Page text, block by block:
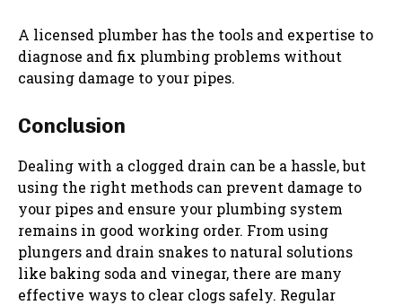
A licensed plumber has the tools and expertise to
diagnose and fix plumbing problems without
causing damage to your pipes.
Conclusion
Dealing with a clogged drain can be a hassle, but
using the right methods can prevent damage to
your pipes and ensure your plumbing system
remains in good working order. From using
plungers and drain snakes to natural solutions
like baking soda and vinegar, there are many
effective ways to clear clogs safely. Regular